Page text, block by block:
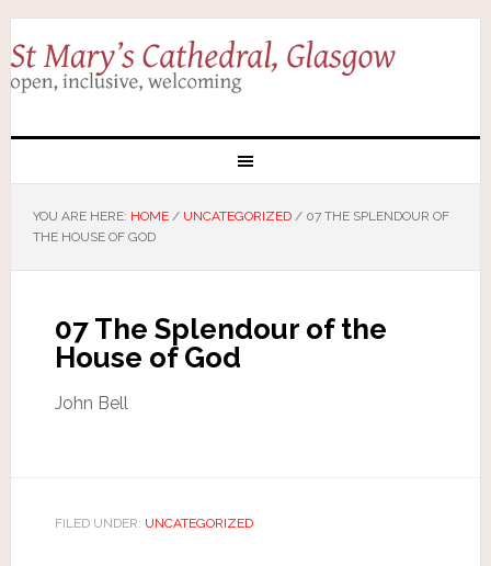
YOU ARE HERE: HOME / UNCATEGORIZED /07 THE SPLENDOUR OF
THE HOUSE OF GOD
07 The Splendour of the
House of God
John Bell
FILED UNDER: UNCATEGORIZED